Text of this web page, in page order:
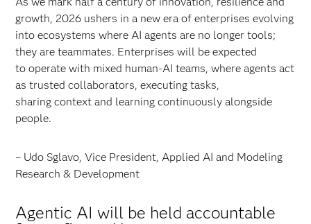
growth, 2026 ushers in a new era of enterprises evolving
into ecosystems where AI agents are no longer tools;
they are teammates. Enterprises will be expected
to operate with mixed human-AI teams, where agents act
as trusted collaborators, executing tasks,
sharing context and learning continuously alongside
people.
– Udo Sglavo, Vice President, Applied AI and Modeling
Research & Development
Agentic AI will be held accountable